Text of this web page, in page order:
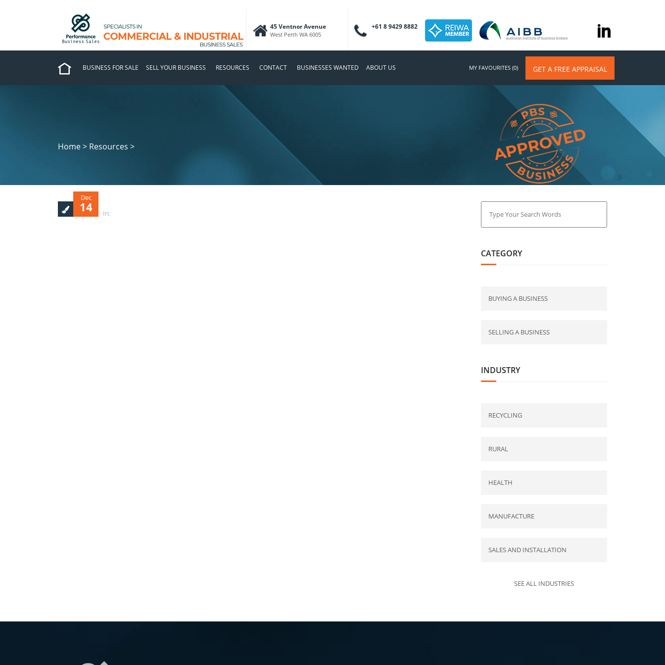
45 Ventnor Avenue
West Perth WA 6005
+61 8 9429 8882
BUSINESS FOR SALE SELL YOUR BUSINESS RESOURCES CONTACT BUSINESSES WANTED ABOUT US MY FAVOURITES (0) GET A FREE APPRAISAL
Home > Resources >
Dec
14 In:
CATEGORY
BUYING A BUSINESS
SELLING A BUSINESS
INDUSTRY
RECYCLING
RURAL
HEALTH
MANUFACTURE
SALES AND INSTALLATION
SEE ALL INDUSTRIES